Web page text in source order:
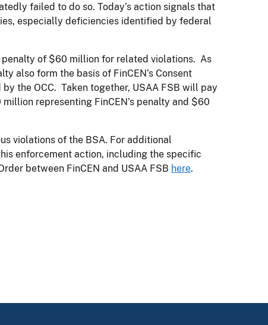
failed to do so. Today’s action signals that
especially deficiencies identified by federal
penalty of $60 million for related violations. As
also form the basis of FinCEN’s Consent
the OCC. Taken together, USAA FSB will pay
representing FinCEN’s penalty and $60
violations of the BSA. For additional
enforcement action, including the specific
between FinCEN and USAA FSB here.